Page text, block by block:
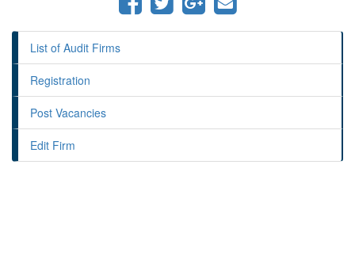
List of Audit Firms
Registration
Post Vacancies
Edit Firm